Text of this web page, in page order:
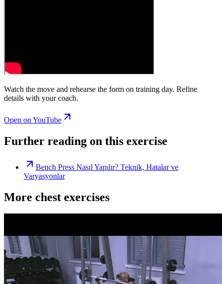
Watch the move and rehearse the form on training day. Refine
details with your coach.
Open on YouTube
Further reading on this exercise
Bench Press Nasıl Yapılır? Teknik, Hatalar ve
Varyasyonlar
More chest exercises